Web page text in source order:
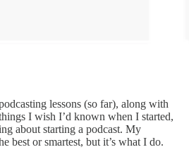
lessons (so far), along with
I wish I’d known when I started,
about starting a podcast. My
best or smartest, but it’s what I do.